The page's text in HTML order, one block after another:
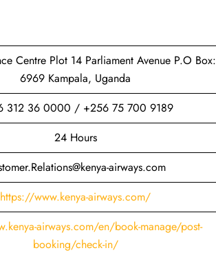
Centre Plot 14 Parliament Avenue P.O Box:
6969 Kampala, Uganda
312 36 0000 / +256 75 700 9189
24 Hours
airways.com
https://www.kenya-airways.com/
airways.com/en/book-manage/post-
booking/check-in/